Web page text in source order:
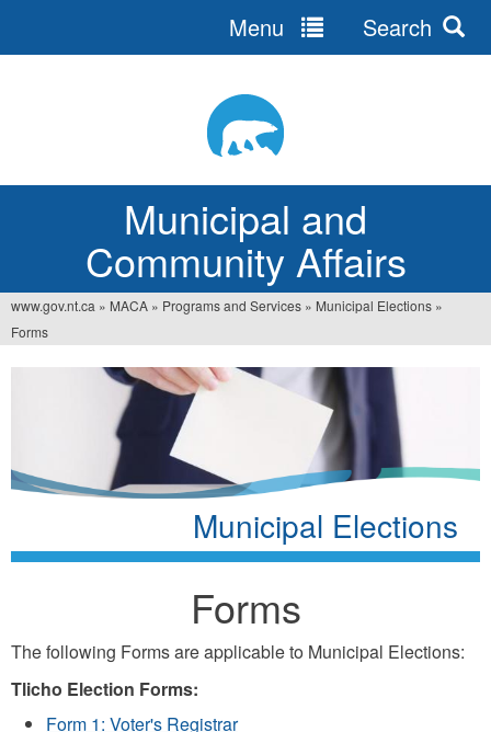
Municipal and
Community Affairs
Menu Search
You
are
www.gov.nt.ca » MACA » Programs and Services » Municipal Elections »
Forms
Municipal Elections
Forms
The following Forms are applicable to Municipal Elections:
Tlicho Election Forms:
Form 1: Voter's Registrar